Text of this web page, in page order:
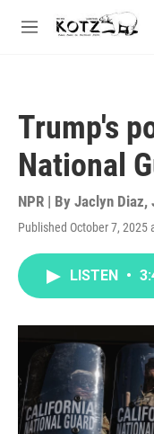
Skip to main content
M
Trump's
National
NPR | By Jaclyn Diaz,
Published October 7, 2025
LISTEN •